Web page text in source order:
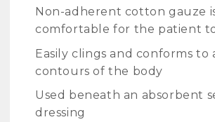
Non-adherent cotton gauze
comfortable for the patient
Easily clings and conforms to
contours of the body
Used beneath an absorbent
dressing